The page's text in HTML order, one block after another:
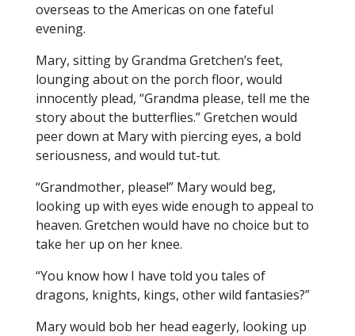
overseas to the Americas on one fateful
evening.
Mary, sitting by Grandma Gretchen’s feet,
lounging about on the porch floor, would
innocently plead, “Grandma please, tell me the
story about the butterflies.” Gretchen would
peer down at Mary with piercing eyes, a bold
seriousness, and would tut-tut.
“Grandmother, please!” Mary would beg,
looking up with eyes wide enough to appeal to
heaven. Gretchen would have no choice but to
take her up on her knee.
“You know how I have told you tales of
dragons, knights, kings, other wild fantasies?”
Mary would bob her head eagerly, looking up